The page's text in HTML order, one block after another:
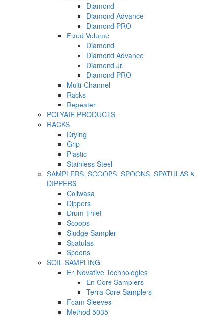
Diamond
Diamond Advance
Diamond PRO
Fixed Volume
Diamond
Diamond Advance
Diamond Jr.
Diamond PRO
Multi-Channel
Racks
Repeater
POLYAIR PRODUCTS
RACKS
Drying
Grip
Plastic
Stainless Steel
SAMPLERS, SCOOPS, SPOONS, SPATULAS &
DIPPERS
Coliwasa
Dippers
Drum Thief
Scoops
Sludge Sampler
Spatulas
Spoons
SOIL SAMPLING
En Novative Technologies
En Core Samplers
Terra Core Samplers
Foam Sleeves
Method 5035